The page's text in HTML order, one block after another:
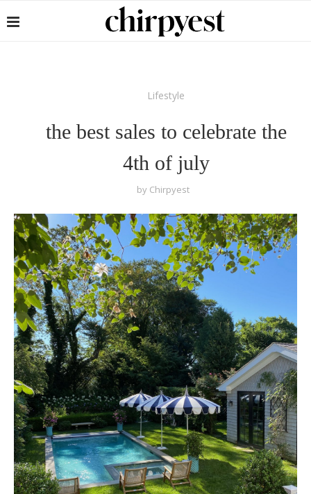
Lifestyle
the best sales to celebrate the
4th of july
by Chirpyest